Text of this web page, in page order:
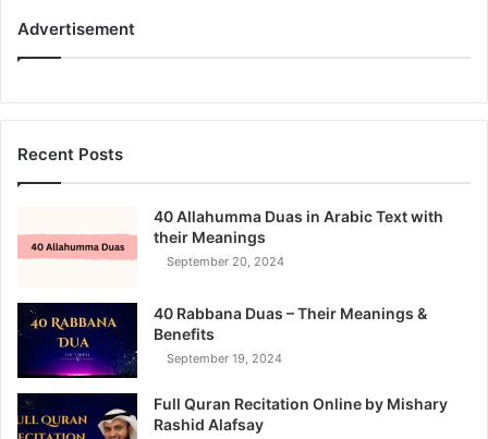
Advertisement
Recent Posts
40 Allahumma Duas in Arabic Text with
their Meanings
September 20, 2024
40 Rabbana Duas – Their Meanings &
Benefits
September 19, 2024
Full Quran Recitation Online by Mishary
Rashid Alafsay